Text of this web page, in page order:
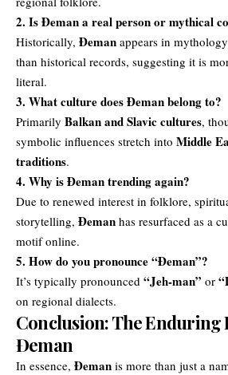
2. Is Đeman a real person or mythical
Historically, Đeman appears in
than historical records, suggesting it is
literal.
3. What culture does Đeman belong to?
Primarily Balkan and Slavic cultures,
symbolic influences stretch into Middle
traditions.
4. Why is Đeman trending again?
Due to renewed interest in folklore,
storytelling, Đeman has resurfaced as a
motif online.
5. How do you pronounce “Đeman”?
It’s typically pronounced “Jeh-man” or
on regional dialects.
Conclusion: The Enduring
Đeman
In essence, Đeman is more than just a